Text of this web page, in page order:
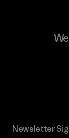
Newsletter